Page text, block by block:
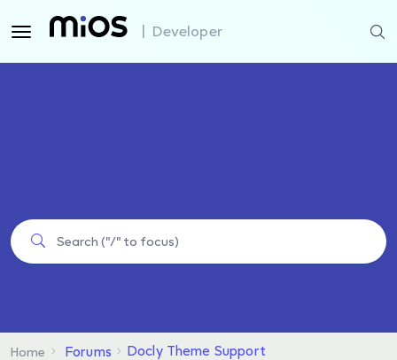
| Developer
Home Forums
Docly Theme Support